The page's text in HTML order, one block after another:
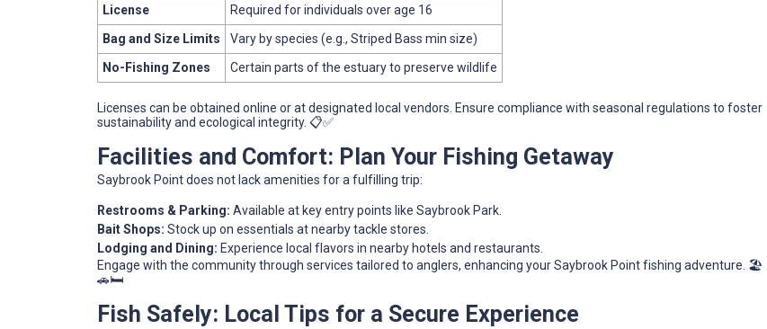
License
Required for individuals over age 16
Bag and Size Limits
Vary by species (e.g., Striped Bass min size)
No-Fishing Zones
Certain parts of the estuary to preserve wildlife
Licenses can be obtained online or at designated local vendors. Ensure compliance with seasonal regulations to foster
sustainability and ecological integrity. 📋✅
Facilities and Comfort: Plan Your Fishing Getaway
Saybrook Point does not lack amenities for a fulfilling trip:
Restrooms & Parking: Available at key entry points like Saybrook Park.
Bait Shops: Stock up on essentials at nearby tackle stores.
Lodging and Dining: Experience local flavors in nearby hotels and restaurants.
Engage with the community through services tailored to anglers, enhancing your Saybrook Point fishing adventure. 🏖️
🚗🛏️
Fish Safely: Local Tips for a Secure Experience